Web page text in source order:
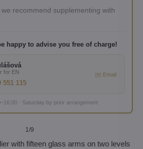
recommend supplementing with
happy to advise you free of charge!
for EN
551 115
✉️ Email
· Saturday by prior arrangement
1/9
with fifteen glass arms on two levels